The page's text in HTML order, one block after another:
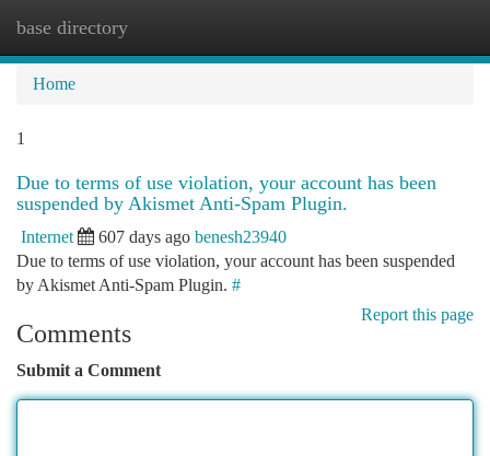
base directory
Home
1
Due to terms of use violation, your account has been
suspended by Akismet Anti-Spam Plugin.
Internet 607 days ago benesh23940
Due to terms of use violation, your account has been suspended
by Akismet Anti-Spam Plugin. #
Report this page
Comments
Submit a Comment